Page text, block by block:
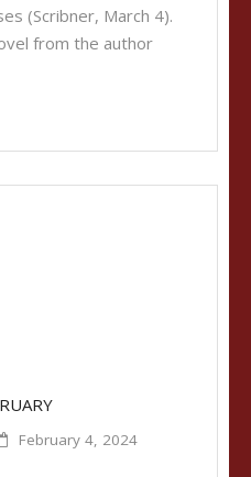
(Scribner, March 4).
from the author
February 4, 2024